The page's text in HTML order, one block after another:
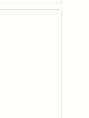
to your wishlist